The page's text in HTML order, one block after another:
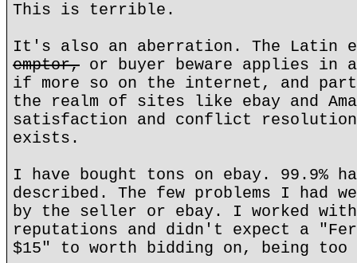
This is terrible.
It's also an aberration. The Latin
emptor, or buyer beware applies
if more so on the internet, and
the realm of sites like ebay and
satisfaction and conflict
exists.
I have bought tons on ebay. 99.9%
described. The few problems I had
by the seller or ebay. I worked
reputations and didn't expect a
$15" to worth bidding on, being